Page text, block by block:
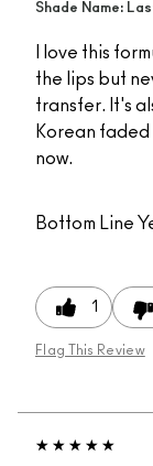
Shade Name:
I love this
the lips but
transfer. It's
Korean
now.
Bottom Line
1
Flag This Review